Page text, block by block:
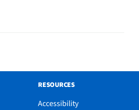
RESOURCES
Accessibility